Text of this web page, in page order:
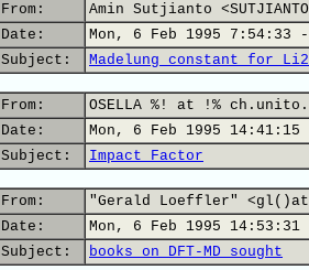
From:
Amin Sutjianto
Date:
Mon, 6 Feb 1995 7:54:33 -
Subject:
Madelung constant for
From:
OSELLA %! at !%
Date:
Mon, 6 Feb 1995 14:41:15
Subject:
Impact Factor
From:
"Gerald Loeffler"
Date:
Mon, 6 Feb 1995 14:53:31
Subject:
books on DFT-MD sought